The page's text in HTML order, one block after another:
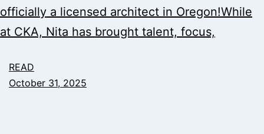
officially a licensed architect in Oregon!While
at CKA, Nita has brought talent, focus,
READ
October 31, 2025